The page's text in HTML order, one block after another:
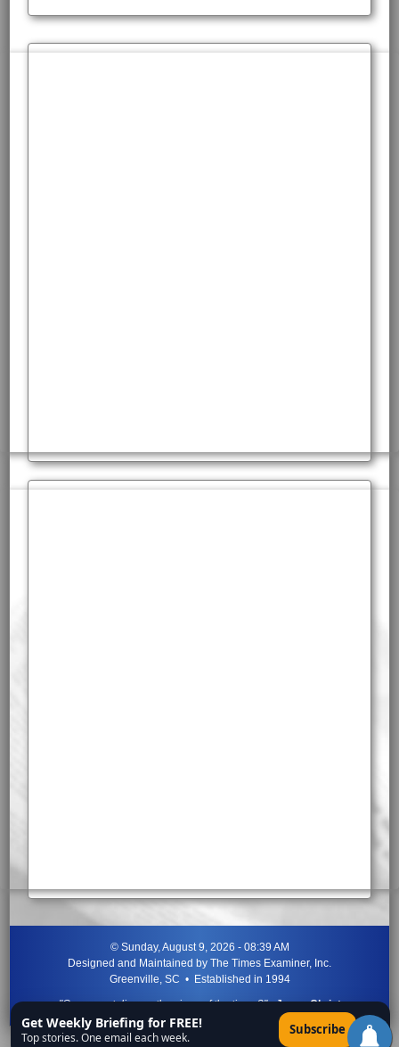
© Sunday, August 9, 2026 - 08:39 AM
Designed and Maintained by The Times Examiner, Inc.
Greenville, SC • Established in 1994
"Can ye not discern the signs of the times?"-Jesus Christ
Get Weekly Briefing for FREE!
Top stories. One email each week. Subscribe ×